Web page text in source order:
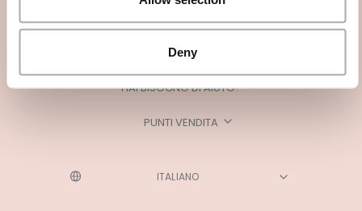
Deny
CATEGORIE
HAI BISOGNO DI AIUTO?
PUNTI VENDITA